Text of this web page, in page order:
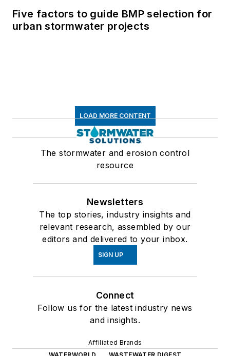
Five factors to guide BMP selection for
urban stormwater projects
LOAD MORE CONTENT
The stormwater and erosion control
resource
Newsletters
The top stories, industry insights and
relevant research, assembled by our
editors and delivered to your inbox.
SIGN UP
Connect
Follow us for the latest industry news
and insights.
Affiliated Brands